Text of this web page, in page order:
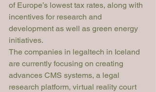
of Europe’s lowest tax rates, along with
incentives for research and
development as well as green energy
initiatives.
The companies in legaltech in Iceland
are currently focusing on creating
advances CMS systems, a legal
research platform, virtual reality court